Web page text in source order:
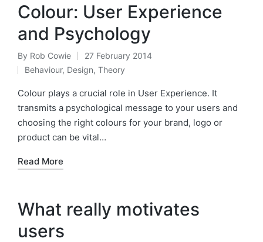
Colour: User Experience
and Psychology
Posted
by
By Rob Cowie 27 February 2014
Posted
in
Behaviour, Design, Theory
Colour plays a crucial role in User Experience. It
transmits a psychological message to your users and
choosing the right colours for your brand, logo or
product can be vital…
Read More
What really motivates
users